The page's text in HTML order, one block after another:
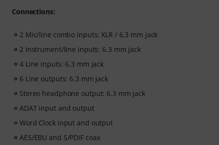
Connections:
2 Mic/line combo inputs: XLR / 6.3 mm jack
2 Instrument/line inputs: 6.3 mm jack
4 Line inputs: 6.3 mm jack
6 Line outputs: 6.3 mm jack
Stereo headphone output: 6.3 mm jack
ADAT input and output
Word Clock input and output
AES/EBU and S/PDIF coax